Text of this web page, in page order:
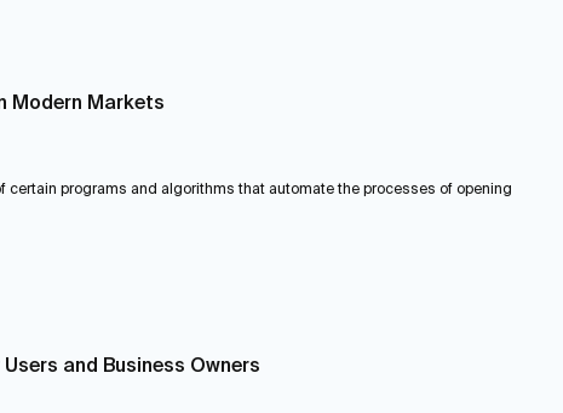
Modern Markets
programs and algorithms that automate the processes of opening
and Business Owners